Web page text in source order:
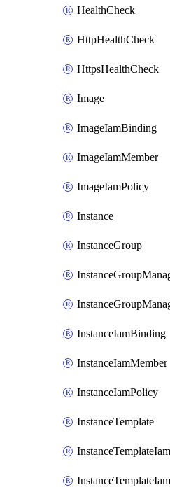
HealthCheck
HttpHealthCheck
HttpsHealthCheck
Image
ImageIamBinding
ImageIamMember
ImageIamPolicy
Instance
InstanceGroup
InstanceIamBinding
InstanceIamMember
InstanceIamPolicy
InstanceTemplate